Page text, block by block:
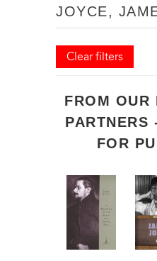
JOYCE,
Clear filters
FROM OUR
PARTNERS
FOR